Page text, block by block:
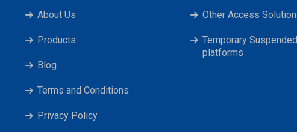
About Us
Products
Blog
Terms and Conditions
Privacy Policy
Other Access Solution
Temporary Suspended
platforms